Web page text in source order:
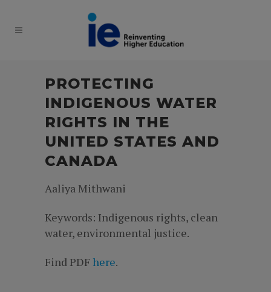
PROTECTING
INDIGENOUS WATER
RIGHTS IN THE
UNITED STATES AND
CANADA
Aaliya Mithwani
Keywords: Indigenous rights, clean
water, environmental justice.
Find PDF here.